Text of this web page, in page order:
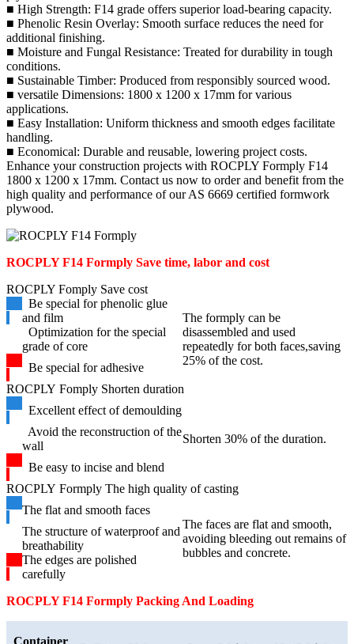
■ High Strength: F14 grade offers superior load-bearing capacity.
■ Phenolic Resin Overlay: Smooth surface reduces the need for
additional finishing.
■ Moisture and Fungal Resistance: Treated for durability in tough
conditions.
■ Sustainable Timber: Produced from responsibly sourced wood.
■ versatile Dimensions: 1800 x 1200 x 17mm for various
applications.
■ Easy Installation: Uniform thickness and smooth edges facilitate
handling.
■ Economical: Durable and reusable, lowering project costs.
Enhance your construction projects with ROCPLY Formply F14
1800 x 1200 x 17mm. Contact us now to order and benefit from the
high quality and performance of our AS 6669 certified formwork
plywood.
ROCPLY F14 Formply Save time, labor and cost
ROCPLY Fomply Save cost
Be special for phenolic glue
and film
The formply can be
disassembled and used
repeatedly for both faces,saving
25% of the cost.
Optimization for the special
grade of core
Be special for adhesive
ROCPLY Fomply Shorten duration
Excellent effect of demoulding
Shorten 30% of the duration.
Avoid the reconstruction of the
wall
Be easy to incise and blend
ROCPLY Formply The high quality of casting
The flat and smooth faces
The faces are flat and smooth,
avoiding bleeding out remains of
bubbles and concrete.
The structure of waterproof and
breathability
The edges are polished
carefully
ROCPLY F14 Formply Packing And Loading
Container